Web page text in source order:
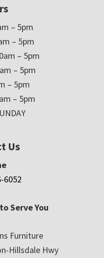
– 5pm
– 5pm
– 5pm
– 5pm
– 5pm
– 5pm
Us
6052
Serve You
Furniture
Hillsdale Hwy